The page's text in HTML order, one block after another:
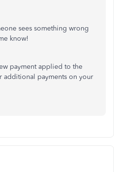
sees something wrong
know!
payment applied to the
payments on your